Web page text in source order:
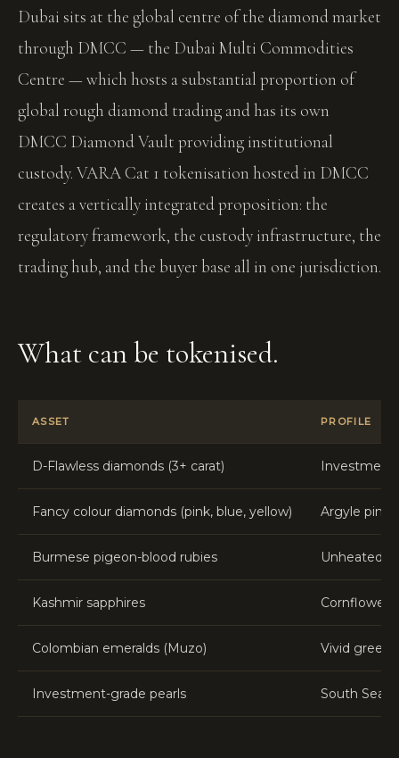
Dubai sits at the global centre of the diamond market
through DMCC — the Dubai Multi Commodities
Centre — which hosts a substantial proportion of
global rough diamond trading and has its own
DMCC Diamond Vault providing institutional
custody. VARA Cat 1 tokenisation hosted in DMCC
creates a vertically integrated proposition: the
regulatory framework, the custody infrastructure, the
trading hub, and the buyer base all in one jurisdiction.
What can be tokenised.
ASSET PROFILE
D-Flawless diamonds (3+ carat)
Fancy colour diamonds (pink, blue, yellow) Argyle
Burmese pigeon-blood rubies Unheated
Kashmir sapphires Cornflower
Colombian emeralds (Muzo) Vivid green,
Investment-grade pearls South Sea,